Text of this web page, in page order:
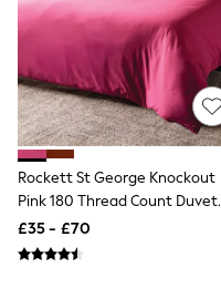
Sandals & Wedges
Ballet Pumps
Heeled Sandals
Heels
Trainers
Loafers
Shoes
Boots
Bras
Knickers
Socks & Tights
Rockett St George Knockout
Pink 180 Thread Count Duvet
Cover And Pillowcase Set
£35 - £70